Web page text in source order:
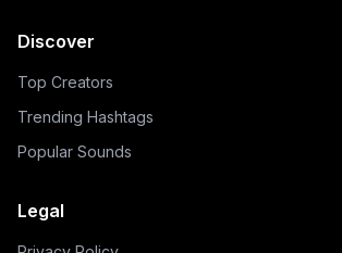
Discover
Top Creators
Trending Hashtags
Popular Sounds
Legal